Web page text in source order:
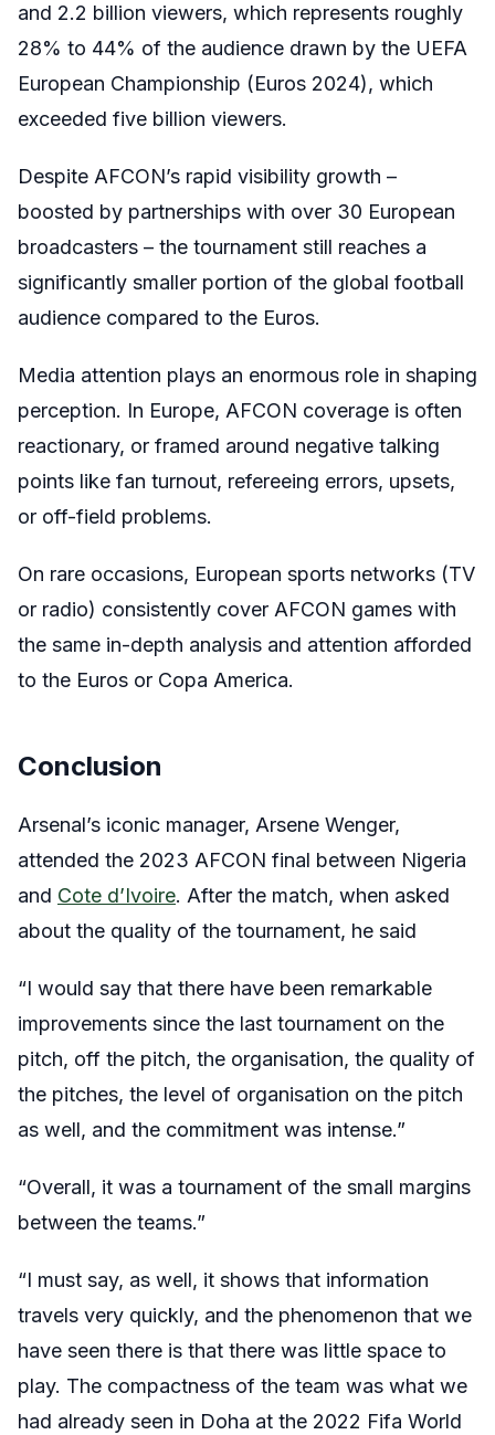
and 2.2 billion viewers, which represents roughly
28% to 44% of the audience drawn by the UEFA
European Championship (Euros 2024), which
exceeded five billion viewers.
Despite AFCON’s rapid visibility growth –
boosted by partnerships with over 30 European
broadcasters – the tournament still reaches a
significantly smaller portion of the global football
audience compared to the Euros.
Media attention plays an enormous role in shaping
perception. In Europe, AFCON coverage is often
reactionary, or framed around negative talking
points like fan turnout, refereeing errors, upsets,
or off-field problems.
On rare occasions, European sports networks (TV
or radio) consistently cover AFCON games with
the same in-depth analysis and attention afforded
to the Euros or Copa America.
Conclusion
Arsenal’s iconic manager, Arsene Wenger,
attended the 2023 AFCON final between Nigeria
and Cote d’Ivoire. After the match, when asked
about the quality of the tournament, he said
“I would say that there have been remarkable
improvements since the last tournament on the
pitch, off the pitch, the organisation, the quality of
the pitches, the level of organisation on the pitch
as well, and the commitment was intense.”
“Overall, it was a tournament of the small margins
between the teams.”
“I must say, as well, it shows that information
travels very quickly, and the phenomenon that we
have seen there is that there was little space to
play. The compactness of the team was what we
had already seen in Doha at the 2022 Fifa World